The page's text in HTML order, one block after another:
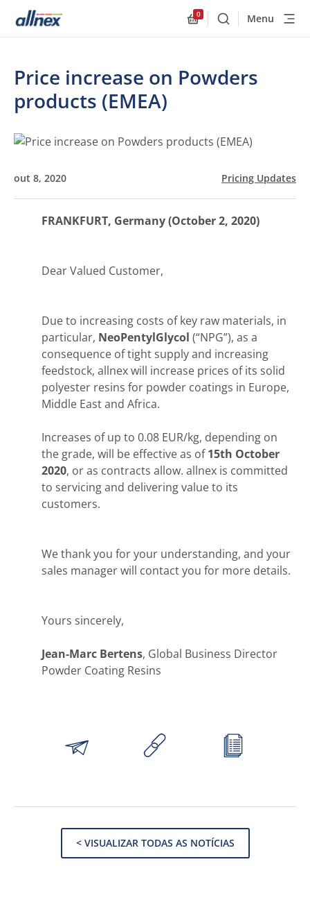
0
BuscarMenu
Price increase on Powders
products (EMEA)
out 8, 2020 Pricing Updates
FRANKFURT, Germany (October 2, 2020)
Dear Valued Customer,
Due to increasing costs of key raw materials, in
particular, NeoPentylGlycol (“NPG”), as a
consequence of tight supply and increasing
feedstock, allnex will increase prices of its solid
polyester resins for powder coatings in Europe,
Middle East and Africa.
Increases of up to 0.08 EUR/kg, depending on
the grade, will be effective as of15th October
2020, or as contracts allow. allnex is committed
to servicing and delivering value to its
customers.
We thank you for your understanding, and your
sales manager will contact you for more details.
Yours sincerely,
Jean-Marc Bertens, Global Business Director
Powder Coating Resins
< VISUALIZAR TODAS AS NOTÍCIAS